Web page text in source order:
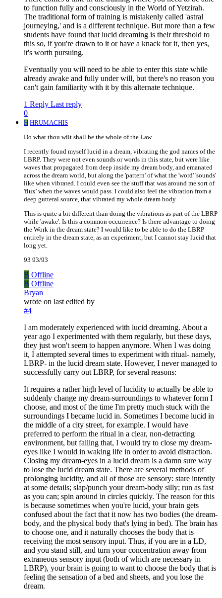
to function fully and consciously in the World of Yetzirah.
The traditional form of training is mistakenly called 'astral
journeying,' and is a different technique. But more than a few
students have found that lucid dreaming is their threshold to
this so, if you're drawn to it or have a knack for it, then yes,
it's worth pursuing.
Eventually you will need to be able to enter this state while
already awake and fully under will, but there's no reason you
can't gain familiarity with it by this alternate technique.
1 Reply Last reply
0
H HRUMACHIS
Do what thou wilt shall be the whole of the Law.
I recently found myself lucid in a dream, vibrating the god names of the
LBRP. They were not even sounds or words in this state, but were like
waves that propagated from deep inside my dream body, and emanated
across the dream world, but along the 'pattern' of what the 'word' 'sounds'
like when vibrated. I could even see the stuff that was around me sort of
'flux' when the waves would pass. I could also feel the vibration from a
deep gutteral source, that vibrated my whole dream body.
This is quite a bit different than doing the vibrations as part of the LBRP
while 'awake'. Is this a common occurrence? Is there advantage to doing
the Work in the dream state? I would like to be able to do the LBRP
entirely in the dream state, as an experiment, but I cannot stay lucid that
long yet.
93 93/93
B Offline
B Offline
Bryan
wrote on last edited by
#4
I am moderately experienced with lucid dreaming. About a
year ago I experimented with them regularly, but these days,
they just won't seem to happen anymore. When I was doing
it, I attempted several times to experiment with ritual- namely,
LBRP- in the lucid dream state. However, I never managed to
successfully carry out LBRP, for several reasons:
It requires a rather high level of lucidity to actually be able to
suddenly change my dream-surroundings to whatever form I
choose, and most of the time I'm pretty much stuck with the
surroundings I became lucid in. Sometimes I become lucid in
the middle of a city street, for example. I would have
preferred to perform the ritual in a clear, non-detracting
environment, but failing that, I would try to close my dream-
eyes like I would in waking life in order to avoid distraction.
Closing my dream-eyes in a lucid dream is a damn sure way
to lose the lucid dream state. There are several methods of
prolonging lucidity, and all of those are sensory: stare intently
at some details; slap/punch your dream-body silly; run as fast
as you can; spin around in circles quickly. The reason for this
is because sometimes when you're lucid, your brain gets
confused about the fact that it now has two bodies (the dream-
body, and the physical body that's lying in bed). The brain has
to choose one, and it naturally chooses the body that is
receiving the most sensory input. Thus, if you are in a LD,
and you stand still, and turn your concentration away from
extraneous sensory input (both of which are necessary in
LBRP), your brain is going to want to choose the body that is
feeling the sensation of a bed and sheets, and you lose the
dream.